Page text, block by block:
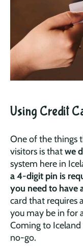
Using Credit
One of the things
visitors is thatwe
system here in
a 4-digit pin is
you need to have
card that requires
you may be in for
Coming to
no-go.